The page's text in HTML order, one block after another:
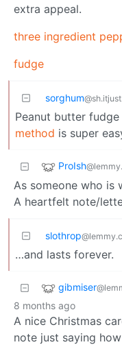
extra appeal.
three ingredient
fudge
sorghum
Peanut butter fudge
method is super
ProIsh
As someone who is
A heartfelt note/
slothrop
…and lasts forever.
gibmiser
8 months ago
A nice Christmas
note just saying